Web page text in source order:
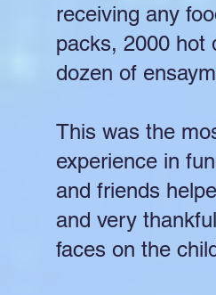
receiving any
packs, 2000 hot
dozen of
This was the
experience in
and friends
and very
faces on the